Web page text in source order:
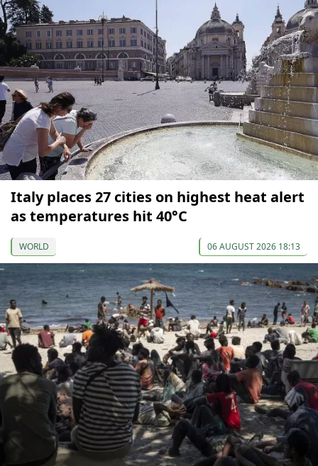
Italy places 27 cities on highest heat alert
as temperatures hit 40°C
WORLD 06 AUGUST 2026 18:13